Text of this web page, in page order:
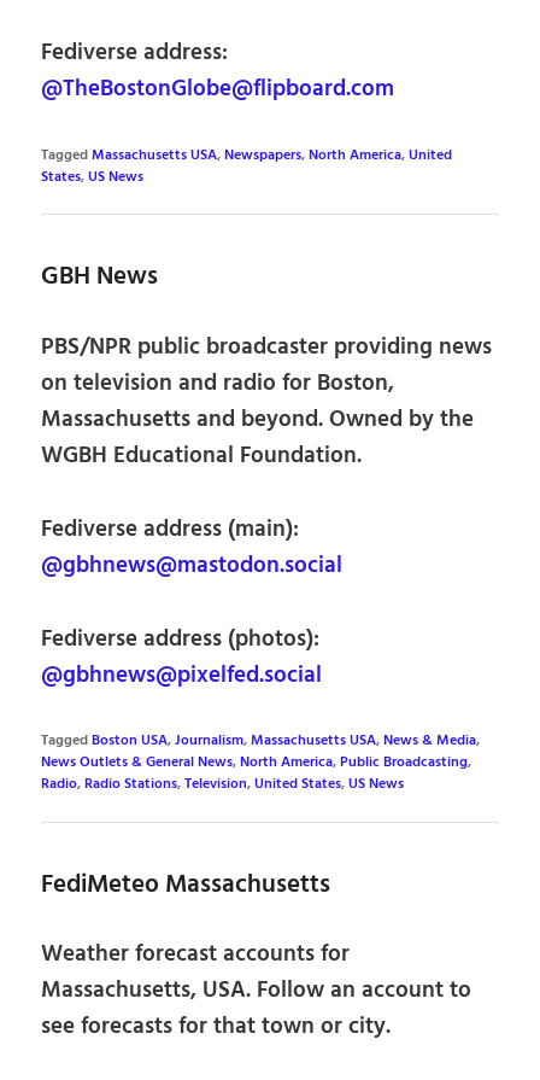
Fediverse address:
@TheBostonGlobe@flipboard.com
TaggedMassachusetts USA,Newspapers,North America,United
States,US News
GBH News
PBS/NPR public broadcaster providing news
on television and radio for Boston,
Massachusetts and beyond. Owned by the
WGBH Educational Foundation.
Fediverse address (main):
@gbhnews@mastodon.social
Fediverse address (photos):
@gbhnews@pixelfed.social
TaggedBoston USA,Journalism,Massachusetts USA,News & Media,
News Outlets & General News,North America,Public Broadcasting,
Radio,Radio Stations,Television,United States,US News
FediMeteo Massachusetts
Weather forecast accounts for
Massachusetts, USA. Follow an account to
see forecasts for that town or city.